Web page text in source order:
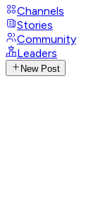
Channels
Stories
Community
Leaders
New Post